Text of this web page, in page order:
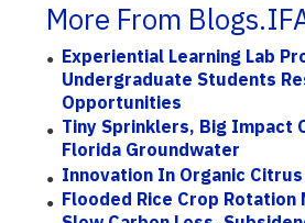
More From
Experiential Learning Lab
Undergraduate Students
Opportunities
Tiny Sprinklers, Big Impact
Florida Groundwater
Innovation In Organic Citrus
Flooded Rice Crop Rotation